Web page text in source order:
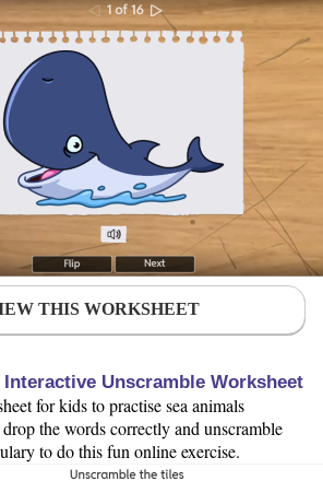
THIS WORKSHEET
Interactive Unscramble Worksheet
for kids to practise sea animals
the words correctly and unscramble
to do this fun online exercise.